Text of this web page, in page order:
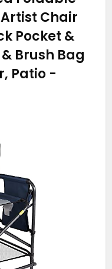
Chair
Pocket &
Brush Bag
Patio -